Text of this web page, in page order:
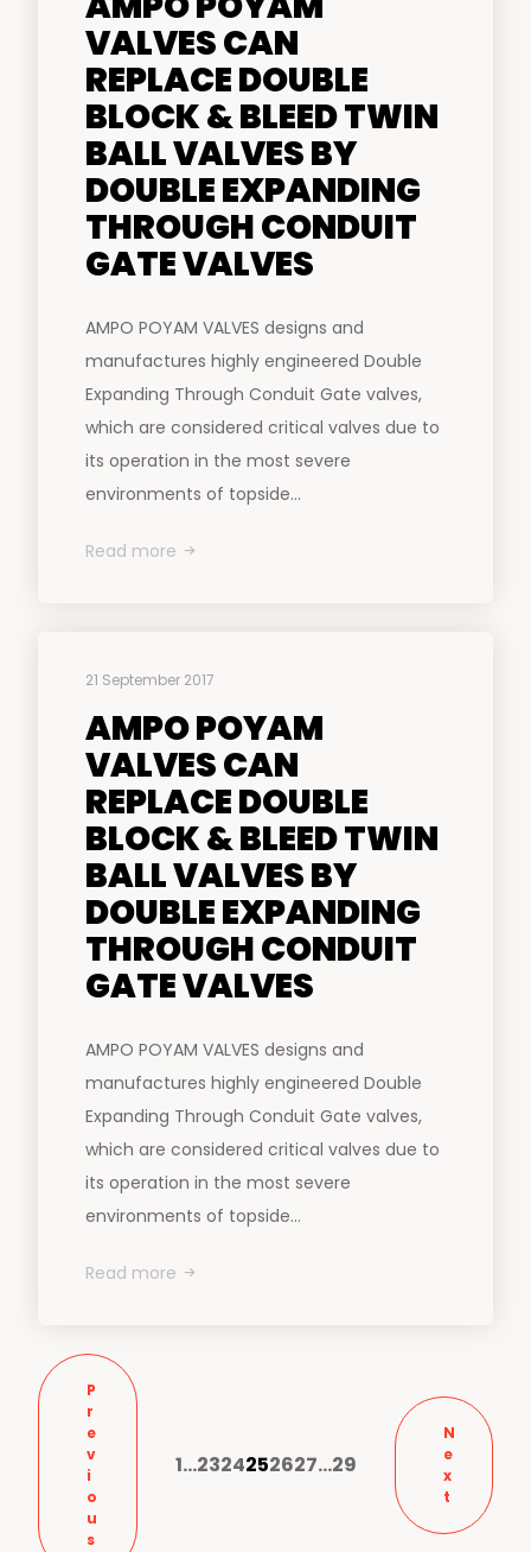
VALVES CAN
REPLACE DOUBLE
BLOCK & BLEED TWIN
BALL VALVES BY
DOUBLE EXPANDING
THROUGH CONDUIT
GATE VALVES
AMPO POYAM VALVES designs and
manufactures highly engineered Double
Expanding Through Conduit Gate valves,
which are considered critical valves due to
its operation in the most severe
environments of topside...
Read more
21 September 2017
AMPO POYAM
VALVES CAN
REPLACE DOUBLE
BLOCK & BLEED TWIN
BALL VALVES BY
DOUBLE EXPANDING
THROUGH CONDUIT
GATE VALVES
AMPO POYAM VALVES designs and
manufactures highly engineered Double
Expanding Through Conduit Gate valves,
which are considered critical valves due to
its operation in the most severe
environments of topside...
Read more
P
r
e
v
i
o
u
s
1…2324252627…29
N
e
x
t